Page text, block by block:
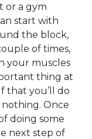
or a gym
start with
the block,
of times,
your muscles
thing at
that you’ll do
Once
doing some
next step of